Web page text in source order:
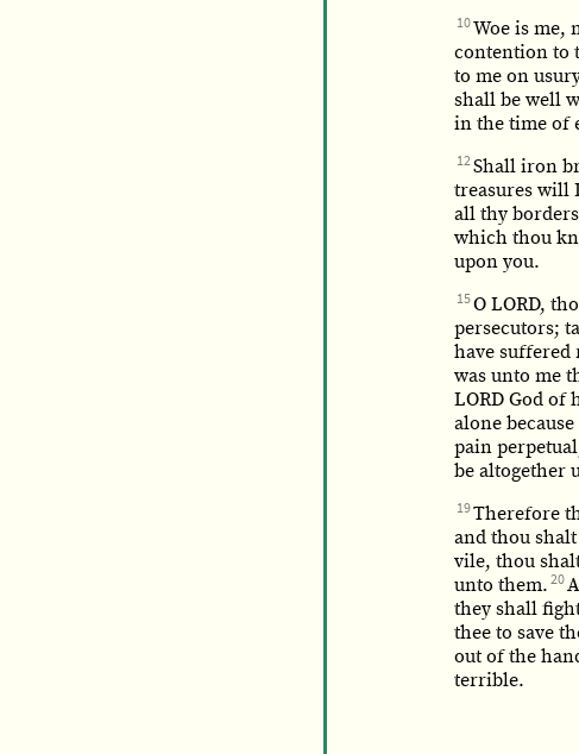
10Woe is me,
contention to
to me on
shall be well
in the time of
12Shall iron
treasures will
all thy
which thou
upon you.
15O LORD,
persecutors;
have suffered
was unto me
LORD God of
alone
pain
be altogether
19Therefore
and thou
vile, thou
unto them. 20
they shall
thee to save
out of the
terrible.